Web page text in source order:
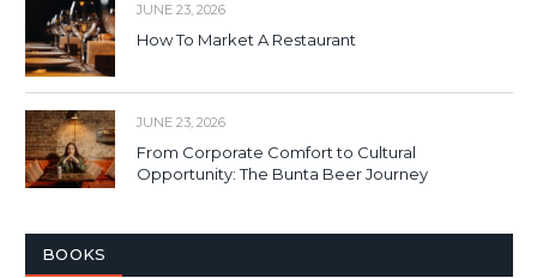
JUNE 23, 2026
How To Market A Restaurant
JUNE 23, 2026
From Corporate Comfort to Cultural
Opportunity: The Bunta Beer Journey
BOOKS